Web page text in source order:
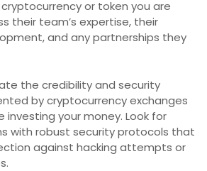
or token you are
their team’s expertise, their
and any partnerships they
the credibility and security
by cryptocurrency exchanges
your money. Look for
with robust security protocols that
against hacking attempts or